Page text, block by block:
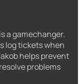
a gamechanger.
log tickets when
helps prevent
problems